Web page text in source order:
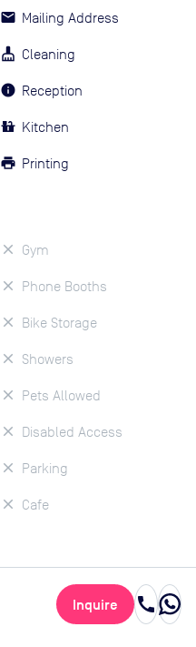
Mailing Address
Cleaning
Reception
Kitchen
Printing
Gym
Phone Booths
Bike Storage
Showers
Pets Allowed
Disabled Access
Parking
Cafe
Inquire call